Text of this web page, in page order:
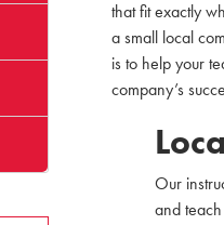
that fit exactly
a small local
is to help your
company’s
Our
and